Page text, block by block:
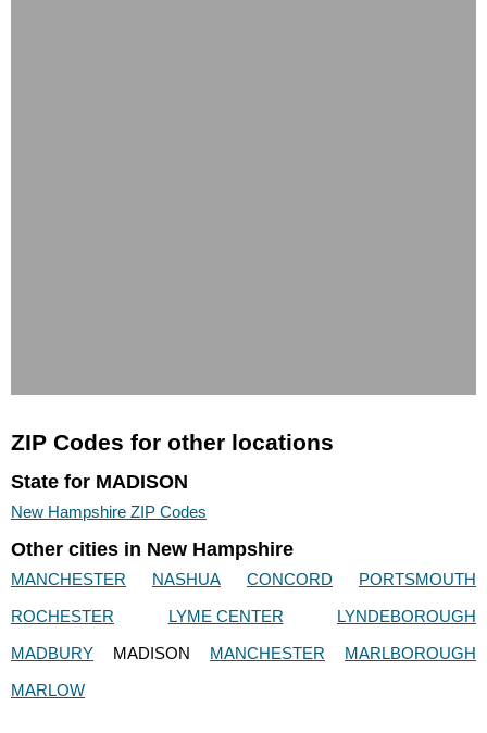
ZIP Codes for other locations
State for MADISON
New Hampshire ZIP Codes
Other cities in New Hampshire
MANCHESTER NASHUA CONCORD
PORTSMOUTH
ROCHESTER
LYME CENTER
LYNDEBOROUGH
MADBURY
MADISON MANCHESTER
MARLBOROUGH
MARLOW